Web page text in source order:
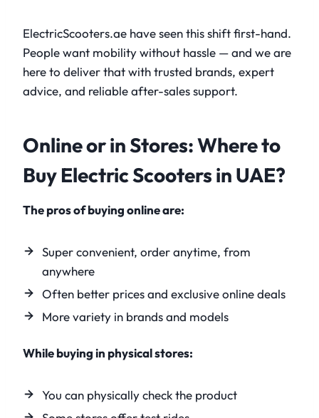
ElectricScooters.ae have seen this shift first-hand.
People want mobility without hassle — and we are
here to deliver that with trusted brands, expert
advice, and reliable after-sales support.
Online or in Stores: Where to
Buy Electric Scooters in UAE?
The pros of buying online are:
Super convenient, order anytime, from
anywhere
Often better prices and exclusive online deals
More variety in brands and models
While buying in physical stores:
You can physically check the product